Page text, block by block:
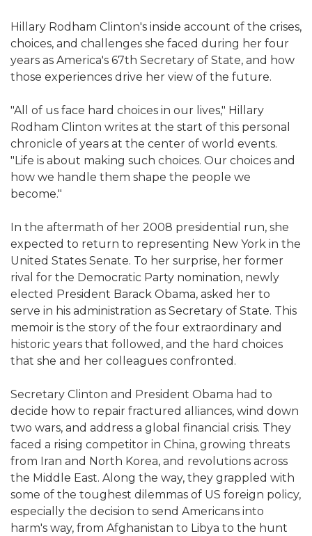
Hillary Rodham Clinton's inside account of the crises,
choices, and challenges she faced during her four
years as America's 67th Secretary of State, and how
those experiences drive her view of the future.
"All of us face hard choices in our lives," Hillary
Rodham Clinton writes at the start of this personal
chronicle of years at the center of world events.
"Life is about making such choices. Our choices and
how we handle them shape the people we
become."
In the aftermath of her 2008 presidential run, she
expected to return to representing New York in the
United States Senate. To her surprise, her former
rival for the Democratic Party nomination, newly
elected President Barack Obama, asked her to
serve in his administration as Secretary of State. This
memoir is the story of the four extraordinary and
historic years that followed, and the hard choices
that she and her colleagues confronted.
Secretary Clinton and President Obama had to
decide how to repair fractured alliances, wind down
two wars, and address a global financial crisis. They
faced a rising competitor in China, growing threats
from Iran and North Korea, and revolutions across
the Middle East. Along the way, they grappled with
some of the toughest dilemmas of US foreign policy,
especially the decision to send Americans into
harm's way, from Afghanistan to Libya to the hunt